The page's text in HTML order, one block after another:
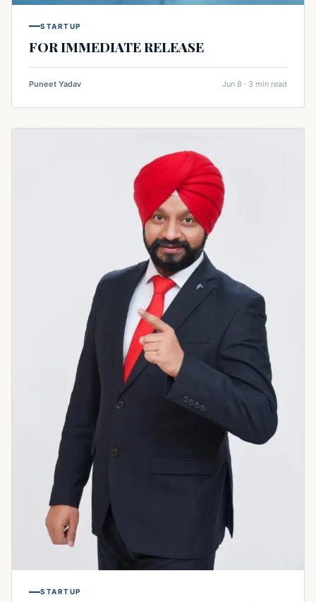
STARTUP
FOR IMMEDIATE RELEASE
Puneet Yadav Jun 8 · 3 min read
STARTUP